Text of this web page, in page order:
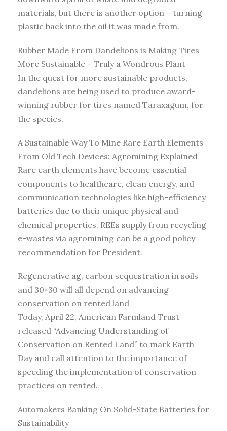
materials, but there is another option – turning
plastic back into the oil it was made from.
Rubber Made From Dandelions is Making Tires
More Sustainable – Truly a Wondrous Plant
In the quest for more sustainable products,
dandelions are being used to produce award-
winning rubber for tires named Taraxagum, for
the species.
A Sustainable Way To Mine Rare Earth Elements
From Old Tech Devices: Agromining Explained
Rare earth elements have become essential
components to healthcare, clean energy, and
communication technologies like high-efficiency
batteries due to their unique physical and
chemical properties. REEs supply from recycling
e-wastes via agromining can be a good policy
recommendation for President.
Regenerative ag, carbon sequestration in soils
and 30×30 will all depend on advancing
conservation on rented land
Today, April 22, American Farmland Trust
released “Advancing Understanding of
Conservation on Rented Land” to mark Earth
Day and call attention to the importance of
speeding the implementation of conservation
practices on rented…
Automakers Banking On Solid-State Batteries for
Sustainability